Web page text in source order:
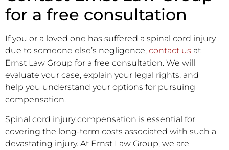
for a free consultation
If you or a loved one has suffered a spinal cord injury
due to someone else’s negligence, contact us at
Ernst Law Group for a free consultation. We will
evaluate your case, explain your legal rights, and
help you understand your options for pursuing
compensation.
Spinal cord injury compensation is essential for
covering the long-term costs associated with such a
devastating injury. At Ernst Law Group, we are